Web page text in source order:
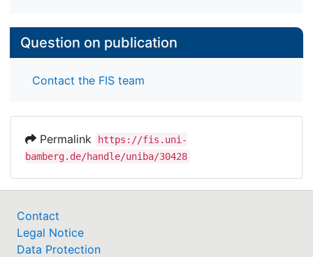
Question on publication
Contact the FIS team
Permalink
https://fis.uni-
bamberg.de/handle/uniba/30428
Contact
Legal Notice
Data Protection